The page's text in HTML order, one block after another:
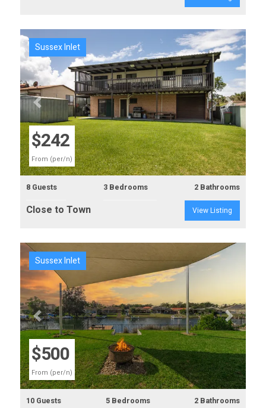
Previous Next
$242
From (per/n)
Sussex Inlet
8 Guests 3 Bedrooms 2 Bathrooms
Close to Town View Listing
Previous Next
$500
From (per/n)
Sussex Inlet
10 Guests 5 Bedrooms 2 Bathrooms